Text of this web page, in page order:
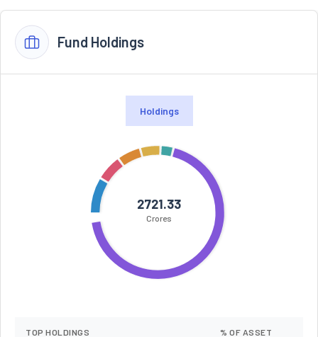
Fund Holdings
Holdings
2721.33
Crores
TOP HOLDINGS % OF ASSET